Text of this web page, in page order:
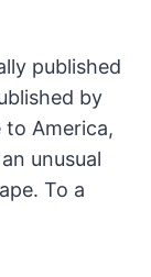
published
by
America,
unusual
To a